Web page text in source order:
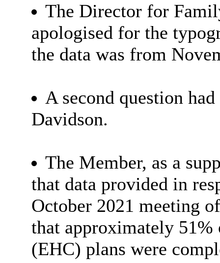
The Director for
apologised for the
the data was from
A second question
Davidson.
The Member, as a
that data provided in
October 2021 meeting
that approximately 51%
(EHC) plans were